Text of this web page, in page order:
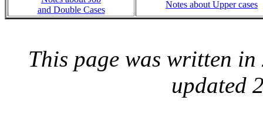
and Double Cases
Notes about Upper cases
This page was written
updated